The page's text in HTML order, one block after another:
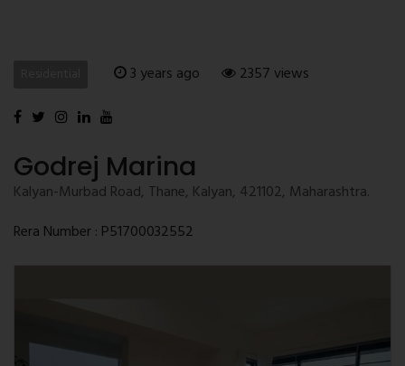
3 years ago 2357 views
Godrej Marina
Kalyan-Murbad Road, Thane, Kalyan, 421102, Maharashtra.
Rera Number : P51700032552